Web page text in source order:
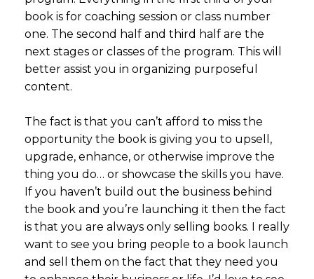
book is for coaching session or class number
one. The second half and third half are the
next stages or classes of the program. This will
better assist you in organizing purposeful
content.
The fact is that you can’t afford to miss the
opportunity the book is giving you to upsell,
upgrade, enhance, or otherwise improve the
thing you do… or showcase the skills you have.
If you haven’t build out the business behind
the book and you’re launching it then the fact
is that you are always only selling books. I really
want to see you bring people to a book launch
and sell them on the fact that they need you